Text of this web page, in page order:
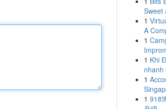
Sweet
1
A
1
1 Khi
nhanh
1
1 918